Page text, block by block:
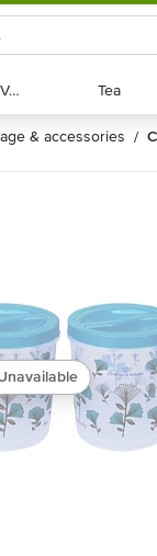
Exotic Fruits & Veggies
Exotic Fruits & Veggies Tea
Tea
& accessories /